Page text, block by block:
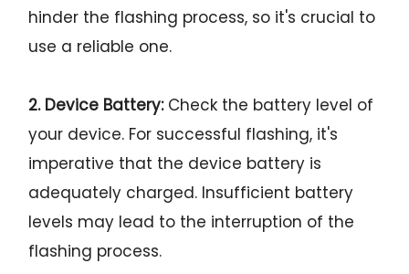
hinder the flashing process, so it's crucial to
use a reliable one.
2. Device Battery:Check the battery level of
your device. For successful flashing, it's
imperative that the device battery is
adequately charged. Insufficient battery
levels may lead to the interruption of the
flashing process.